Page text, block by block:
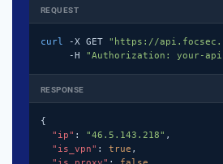
REQUEST
curl -X GET "https://
     -H
"Authorization: your-
RESPONSE
{
"ip" : "46.5.143.218" ,
"is_vpn" : true ,